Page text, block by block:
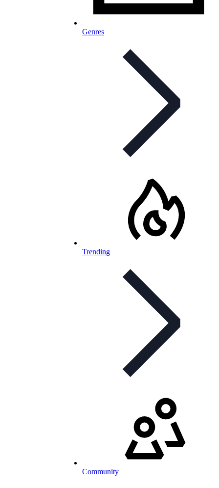
Genres
Trending
Community